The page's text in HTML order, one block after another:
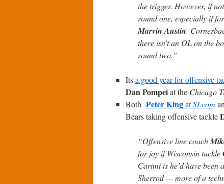
the trigger. However, if
round one, especially if
Marvin Austin.
there isn’t an OL on the
round two.”
Itsa good year for offensive
Dan Pompeiat the Chicago
Both Peter KingatSI.com
Bears taking offensive tackle
“Offensive line coach
for joy if Wisconsin tackle
Carimi is he’d have been
Sherrod — more of a